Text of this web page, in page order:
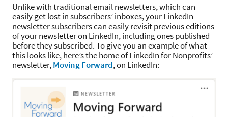
Unlike with traditional email newsletters, which can
easily get lost in subscribers’ inboxes, your LinkedIn
newsletter subscribers can easily revisit previous editions
of your newsletter on LinkedIn, including ones published
before they subscribed. To give you an example of what
this looks like, here’s the home of LinkedIn for Nonprofits’
newsletter,Moving Forward, on LinkedIn: